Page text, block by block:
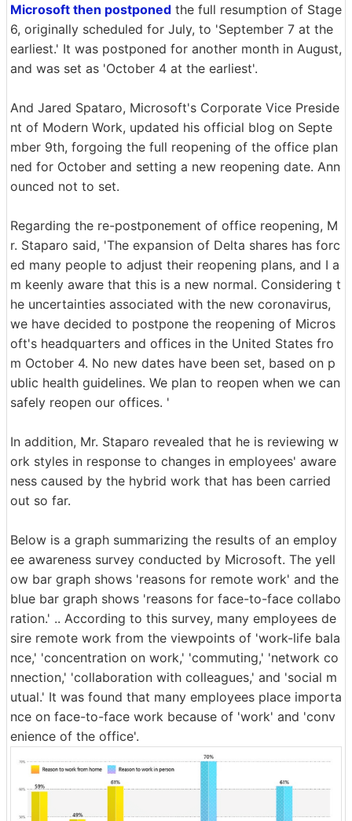
Microsoft then postponed the full resumption of Stage
6, originally scheduled for July, to 'September 7 at the
earliest.' It was postponed for another month in August,
and was set as 'October 4 at the earliest'.
And Jared Spataro, Microsoft's Corporate Vice Preside
nt of Modern Work, updated his official blog on Septe
mber 9th, forgoing the full reopening of the office plan
ned for October and setting a new reopening date. Ann
ounced not to set.
Regarding the re-postponement of office reopening, M
r. Staparo said, 'The expansion of Delta shares has forc
ed many people to adjust their reopening plans, and I a
m keenly aware that this is a new normal. Considering t
he uncertainties associated with the new coronavirus,
we have decided to postpone the reopening of Micros
oft's headquarters and offices in the United States fro
m October 4. No new dates have been set, based on p
ublic health guidelines. We plan to reopen when we can
safely reopen our offices. '
In addition, Mr. Staparo revealed that he is reviewing w
ork styles in response to changes in employees' aware
ness caused by the hybrid work that has been carried
out so far.
Below is a graph summarizing the results of an employ
ee awareness survey conducted by Microsoft. The yell
ow bar graph shows 'reasons for remote work' and the
blue bar graph shows 'reasons for face-to-face collabo
ration.' .. According to this survey, many employees de
sire remote work from the viewpoints of 'work-life bala
nce,' 'concentration on work,' 'commuting,' 'network co
nnection,' 'collaboration with colleagues,' and 'social m
utual.' It was found that many employees place importa
nce on face-to-face work because of 'work' and 'conv
enience of the office'.